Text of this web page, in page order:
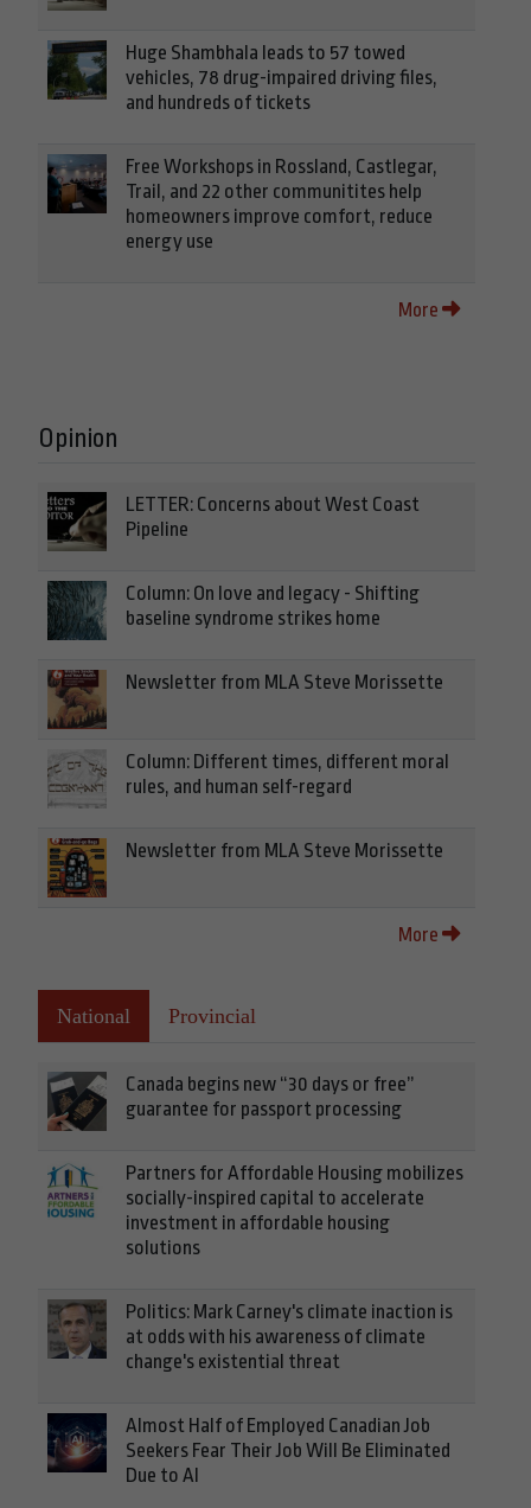
Huge Shambhala leads to 57 towed
vehicles, 78 drug-impaired driving files,
and hundreds of tickets
Free Workshops in Rossland, Castlegar,
Trail, and 22 other communitites help
homeowners improve comfort, reduce
energy use
More
Opinion
LETTER: Concerns about West Coast
Pipeline
Column: On love and legacy - Shifting
baseline syndrome strikes home
Newsletter from MLA Steve Morissette
Column: Different times, different moral
rules, and human self-regard
Newsletter from MLA Steve Morissette
More
National Provincial
Canada begins new “30 days or free”
guarantee for passport processing
Partners for Affordable Housing mobilizes
socially-inspired capital to accelerate
investment in affordable housing
solutions
Politics: Mark Carney's climate inaction is
at odds with his awareness of climate
change's existential threat
Almost Half of Employed Canadian Job
Seekers Fear Their Job Will Be Eliminated
Due to AI